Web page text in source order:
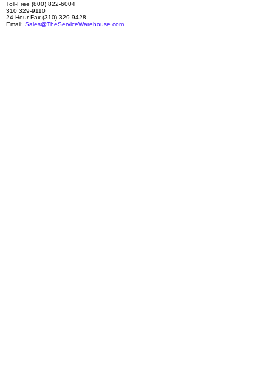
Toll-Free (800) 822-6004
310 329-9110
24-Hour Fax (310) 329-9428
Email: Sales@TheServiceWarehouse.com